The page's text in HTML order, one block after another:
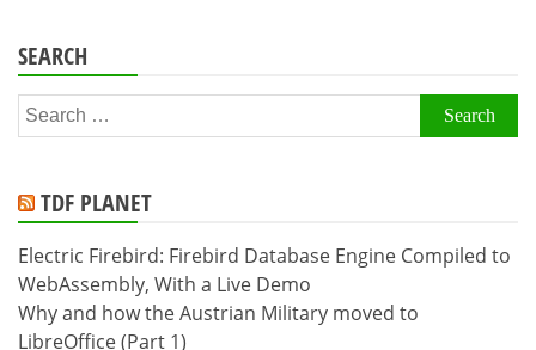
SEARCH
Search
for:
TDF PLANET
Electric Firebird: Firebird Database Engine Compiled to
WebAssembly, With a Live Demo
Why and how the Austrian Military moved to
LibreOffice (Part 1)